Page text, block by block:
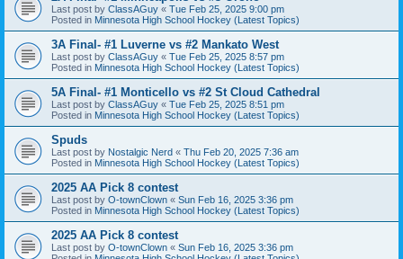
Last post by ClassAGuy « Tue Feb 25, 2025 9:00 pm
Posted in Minnesota High School Hockey (Latest Topics)
3A Final- #1 Luverne vs #2 Mankato West
Last post by ClassAGuy « Tue Feb 25, 2025 8:57 pm
Posted in Minnesota High School Hockey (Latest Topics)
5A Final- #1 Monticello vs #2 St Cloud Cathedral
Last post by ClassAGuy « Tue Feb 25, 2025 8:51 pm
Posted in Minnesota High School Hockey (Latest Topics)
Spuds
Last post by Nostalgic Nerd « Thu Feb 20, 2025 7:36 am
Posted in Minnesota High School Hockey (Latest Topics)
2025 AA Pick 8 contest
Last post by O-townClown « Sun Feb 16, 2025 3:36 pm
Posted in Minnesota High School Hockey (Latest Topics)
2025 AA Pick 8 contest
Last post by O-townClown « Sun Feb 16, 2025 3:36 pm